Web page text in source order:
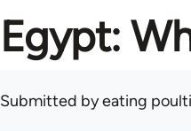
Egypt:
Submitted byeating